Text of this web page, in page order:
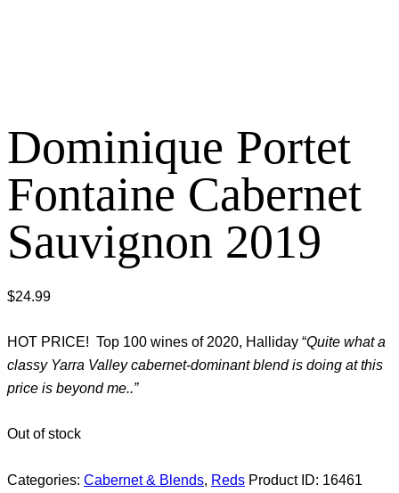
Dominique Portet
Fontaine Cabernet
Sauvignon 2019
$24.99
HOT PRICE! Top 100 wines of 2020, Halliday “Quite what a
classy Yarra Valley cabernet-dominant blend is doing at this
price is beyond me..”
Out of stock
Categories: Cabernet & Blends, Reds Product ID: 16461